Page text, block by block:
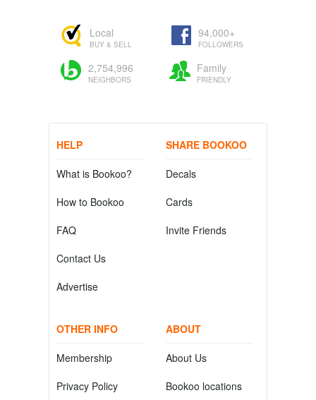
Local
BUY & SELL
94,000+
FOLLOWERS
2,754,996
NEIGHBORS
Family
FRIENDLY
HELP
What is Bookoo?
How to Bookoo
FAQ
Contact Us
Advertise
SHARE BOOKOO
Decals
Cards
Invite Friends
OTHER INFO
Membership
Privacy Policy
ABOUT
About Us
Bookoo locations